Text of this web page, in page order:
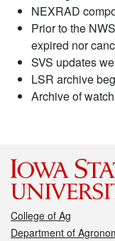
NEXRAD
Prior to the
expired nor
SVS updates
LSR archive
Archive of
College of Ag
Department of